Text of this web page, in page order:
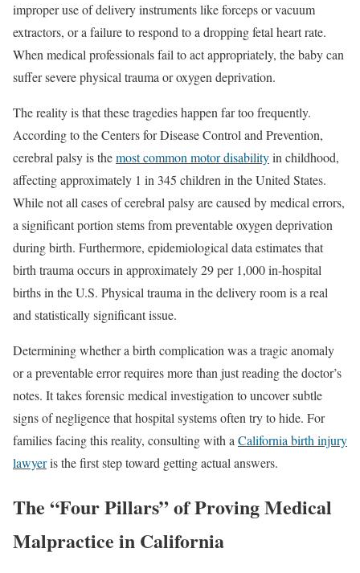
improper use of delivery instruments like forceps or vacuum
extractors, or a failure to respond to a dropping fetal heart rate.
When medical professionals fail to act appropriately, the baby can
suffer severe physical trauma or oxygen deprivation.
The reality is that these tragedies happen far too frequently.
According to the Centers for Disease Control and Prevention,
cerebral palsy is themost common motor disabilityin childhood,
affecting approximately 1 in 345 children in the United States.
While not all cases of cerebral palsy are caused by medical errors,
a significant portion stems from preventable oxygen deprivation
during birth. Furthermore, epidemiological data estimates that
birth trauma occurs in approximately 29 per 1,000 in-hospital
births in the U.S. Physical trauma in the delivery room is a real
and statistically significant issue.
Determining whether a birth complication was a tragic anomaly
or a preventable error requires more than just reading the doctor’s
notes. It takes forensic medical investigation to uncover subtle
signs of negligence that hospital systems often try to hide. For
families facing this reality, consulting with aCalifornia birth injury
lawyeris the first step toward getting actual answers.
The “Four Pillars” of Proving Medical
Malpractice in California